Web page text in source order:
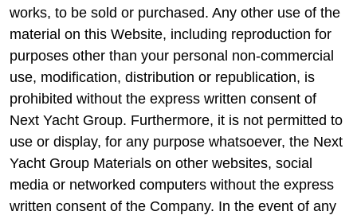
works, to be sold or purchased. Any other use of the
material on this Website, including reproduction for
purposes other than your personal non-commercial
use, modification, distribution or republication, is
prohibited without the express written consent of
Next Yacht Group. Furthermore, it is not permitted to
use or display, for any purpose whatsoever, the Next
Yacht Group Materials on other websites, social
media or networked computers without the express
written consent of the Company. In the event of any